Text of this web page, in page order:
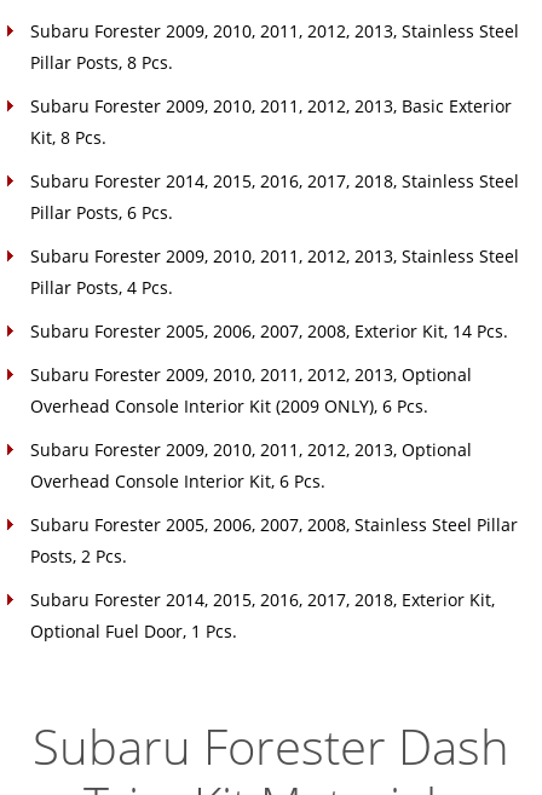
Subaru Forester 2009, 2010, 2011, 2012, 2013, Stainless Steel
Pillar Posts, 8 Pcs.
Subaru Forester 2009, 2010, 2011, 2012, 2013, Basic Exterior
Kit, 8 Pcs.
Subaru Forester 2014, 2015, 2016, 2017, 2018, Stainless Steel
Pillar Posts, 6 Pcs.
Subaru Forester 2009, 2010, 2011, 2012, 2013, Stainless Steel
Pillar Posts, 4 Pcs.
Subaru Forester 2005, 2006, 2007, 2008, Exterior Kit, 14 Pcs.
Subaru Forester 2009, 2010, 2011, 2012, 2013, Optional
Overhead Console Interior Kit (2009 ONLY), 6 Pcs.
Subaru Forester 2009, 2010, 2011, 2012, 2013, Optional
Overhead Console Interior Kit, 6 Pcs.
Subaru Forester 2005, 2006, 2007, 2008, Stainless Steel Pillar
Posts, 2 Pcs.
Subaru Forester 2014, 2015, 2016, 2017, 2018, Exterior Kit,
Optional Fuel Door, 1 Pcs.
Subaru Forester Dash